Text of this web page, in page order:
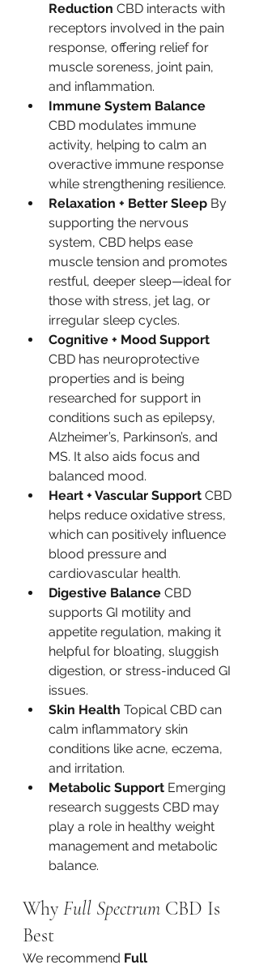
Reduction CBD interacts with
receptors involved in the pain
response, offering relief for
muscle soreness, joint pain,
and inflammation.
Immune System Balance
CBD modulates immune
activity, helping to calm an
overactive immune response
while strengthening resilience.
Relaxation + Better Sleep By
supporting the nervous
system, CBD helps ease
muscle tension and promotes
restful, deeper sleep—ideal for
those with stress, jet lag, or
irregular sleep cycles.
Cognitive + Mood Support
CBD has neuroprotective
properties and is being
researched for support in
conditions such as epilepsy,
Alzheimer’s, Parkinson’s, and
MS. It also aids focus and
balanced mood.
Heart + Vascular Support CBD
helps reduce oxidative stress,
which can positively influence
blood pressure and
cardiovascular health.
Digestive Balance CBD
supports GI motility and
appetite regulation, making it
helpful for bloating, sluggish
digestion, or stress-induced GI
issues.
Skin Health Topical CBD can
calm inflammatory skin
conditions like acne, eczema,
and irritation.
Metabolic Support Emerging
research suggests CBD may
play a role in healthy weight
management and metabolic
balance.
Why Full Spectrum CBD Is
Best
We recommend Full